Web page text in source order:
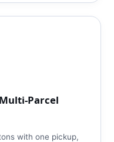
with one pickup,